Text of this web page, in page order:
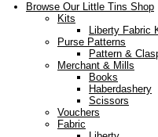
Browse Our Little Tins Shop
Kits
Liberty Fabric
Purse Patterns
Pattern &
Merchant & Mills
Books
Haberdashery
Scissors
Vouchers
Fabric